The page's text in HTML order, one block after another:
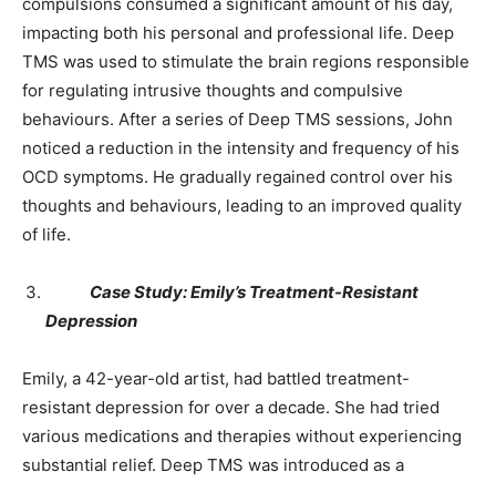
impacting both his personal and professional life. Deep
TMS was used to stimulate the brain regions responsible
for regulating intrusive thoughts and compulsive
behaviours. After a series of Deep TMS sessions, John
noticed a reduction in the intensity and frequency of his
OCD symptoms. He gradually regained control over his
thoughts and behaviours, leading to an improved quality
of life.
Case Study: Emily’s Treatment-Resistant
Depression
Emily, a 42-year-old artist, had battled treatment-
resistant depression for over a decade. She had tried
various medications and therapies without experiencing
substantial relief. Deep TMS was introduced as a